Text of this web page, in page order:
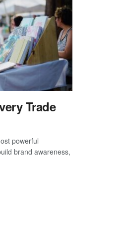
Trade
powerful
brand awareness,